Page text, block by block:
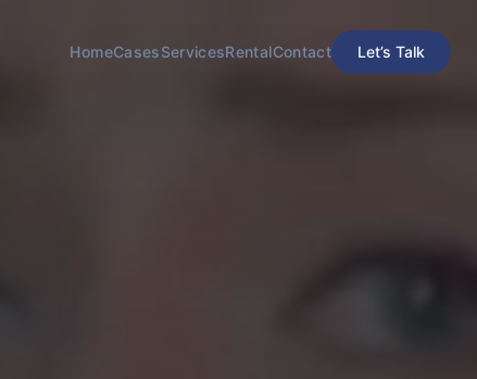
HomeCasesServicesRentalContact ​Let’s Talk